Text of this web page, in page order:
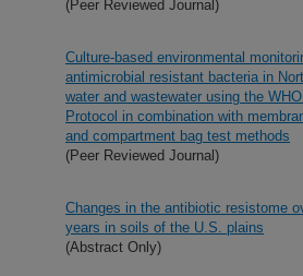
(Peer Reviewed Journal)
Culture-based environmental
antimicrobial resistant bacteria in
water and wastewater using the
Protocol in combination with
and compartment bag test methods
(Peer Reviewed Journal)
Changes in the antibiotic resistome
years in soils of the U.S. plains
(Abstract Only)